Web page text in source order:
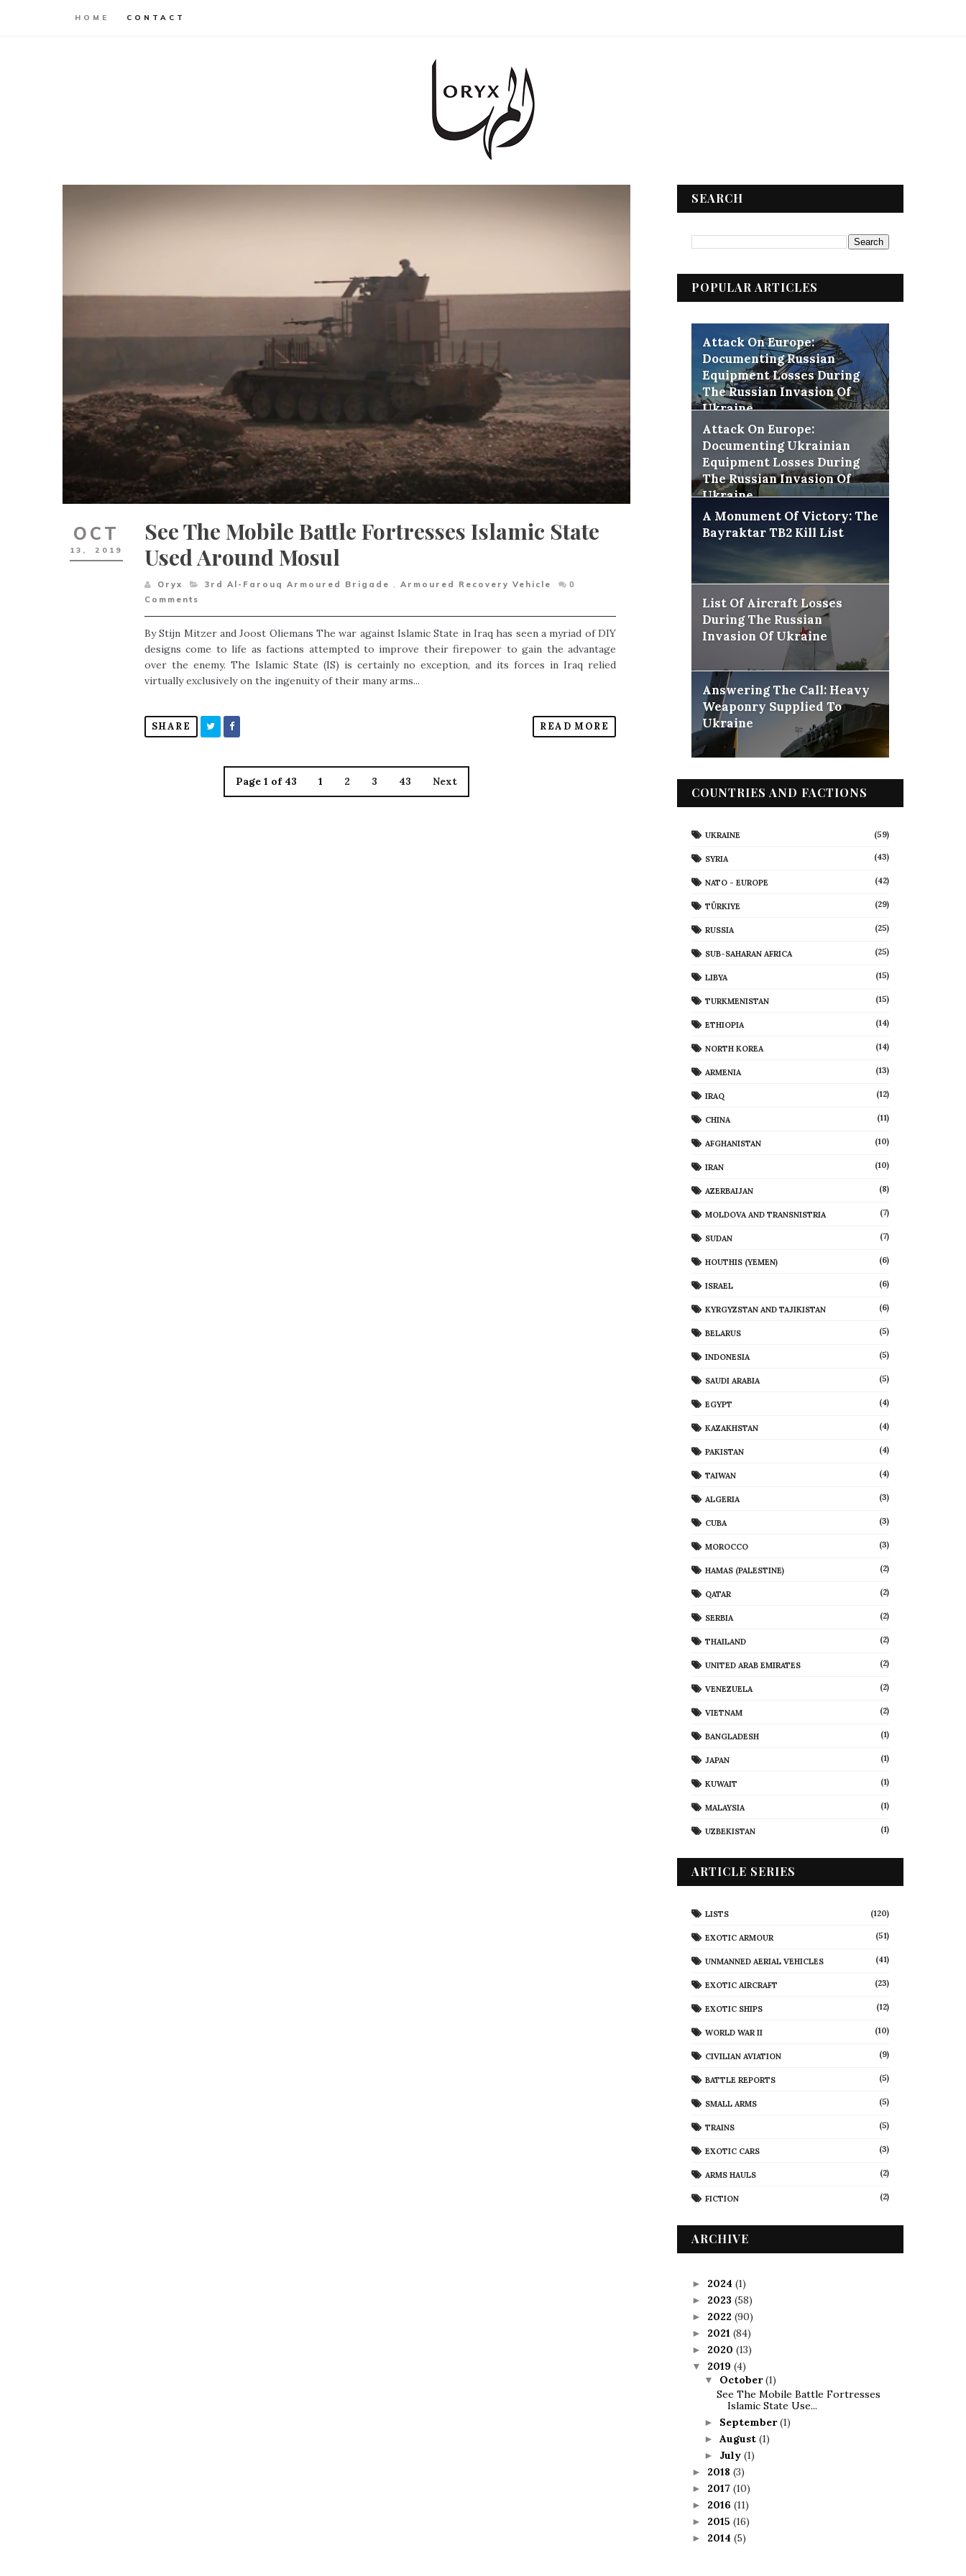
HOME CONTACT
OCT
13, 2019
See The Mobile Battle Fortresses Islamic State
Used Around Mosul
Oryx 3rd Al-Farouq Armoured Brigade , Armoured Recovery Vehicle
0
Comments
By Stijn Mitzer and Joost Oliemans The war against Islamic State in Iraq has seen a myriad of DIY
designs come to life as factions attempted to improve their firepower to gain the advantage
over the enemy. The Islamic State (IS) is certainly no exception, and its forces in Iraq relied
virtually exclusively on the ingenuity of their many arms...
SHARE READ MORE
Page 1 of 43 1 2 3 43 Next
SEARCH
POPULAR ARTICLES
Attack On Europe:
Documenting Russian
Equipment Losses During
The Russian Invasion Of
Ukraine
Attack On Europe:
Documenting Ukrainian
Equipment Losses During
The Russian Invasion Of
Ukraine
A Monument Of Victory: The
Bayraktar TB2 Kill List
List Of Aircraft Losses
During The Russian
Invasion Of Ukraine
Answering The Call: Heavy
Weaponry Supplied To
Ukraine
COUNTRIES AND FACTIONS
UKRAINE (59)
SYRIA (43)
NATO - EUROPE (42)
TÜRKIYE (29)
RUSSIA (25)
SUB-SAHARAN AFRICA (25)
LIBYA (15)
TURKMENISTAN (15)
ETHIOPIA (14)
NORTH KOREA (14)
ARMENIA (13)
IRAQ (12)
CHINA (11)
AFGHANISTAN (10)
IRAN (10)
AZERBAIJAN (8)
MOLDOVA AND TRANSNISTRIA (7)
SUDAN (7)
HOUTHIS (YEMEN) (6)
ISRAEL (6)
KYRGYZSTAN AND TAJIKISTAN (6)
BELARUS (5)
INDONESIA (5)
SAUDI ARABIA (5)
EGYPT (4)
KAZAKHSTAN (4)
PAKISTAN (4)
TAIWAN (4)
ALGERIA (3)
CUBA (3)
MOROCCO (3)
HAMAS (PALESTINE) (2)
QATAR (2)
SERBIA (2)
THAILAND (2)
UNITED ARAB EMIRATES (2)
VENEZUELA (2)
VIETNAM (2)
BANGLADESH (1)
JAPAN (1)
KUWAIT (1)
MALAYSIA (1)
UZBEKISTAN (1)
ARTICLE SERIES
LISTS (120)
EXOTIC ARMOUR (51)
UNMANNED AERIAL VEHICLES (41)
EXOTIC AIRCRAFT (23)
EXOTIC SHIPS (12)
WORLD WAR II (10)
CIVILIAN AVIATION (9)
BATTLE REPORTS (5)
SMALL ARMS (5)
TRAINS (5)
EXOTIC CARS (3)
ARMS HAULS (2)
FICTION (2)
ARCHIVE
► 2024 (1)
► 2023 (58)
► 2022 (90)
► 2021 (84)
► 2020 (13)
▼ 2019 (4)
▼ October(1)
See The Mobile Battle Fortresses
Islamic State Use...
► September(1)
► August (1)
► July (1)
► 2018 (3)
► 2017 (10)
► 2016 (11)
► 2015 (16)
► 2014 (5)